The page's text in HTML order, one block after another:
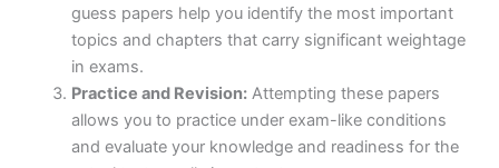
guess papers help you identify the most important
topics and chapters that carry significant weightage
in exams.
Practice and Revision:Attempting these papers
allows you to practice under exam-like conditions
and evaluate your knowledge and readiness for the